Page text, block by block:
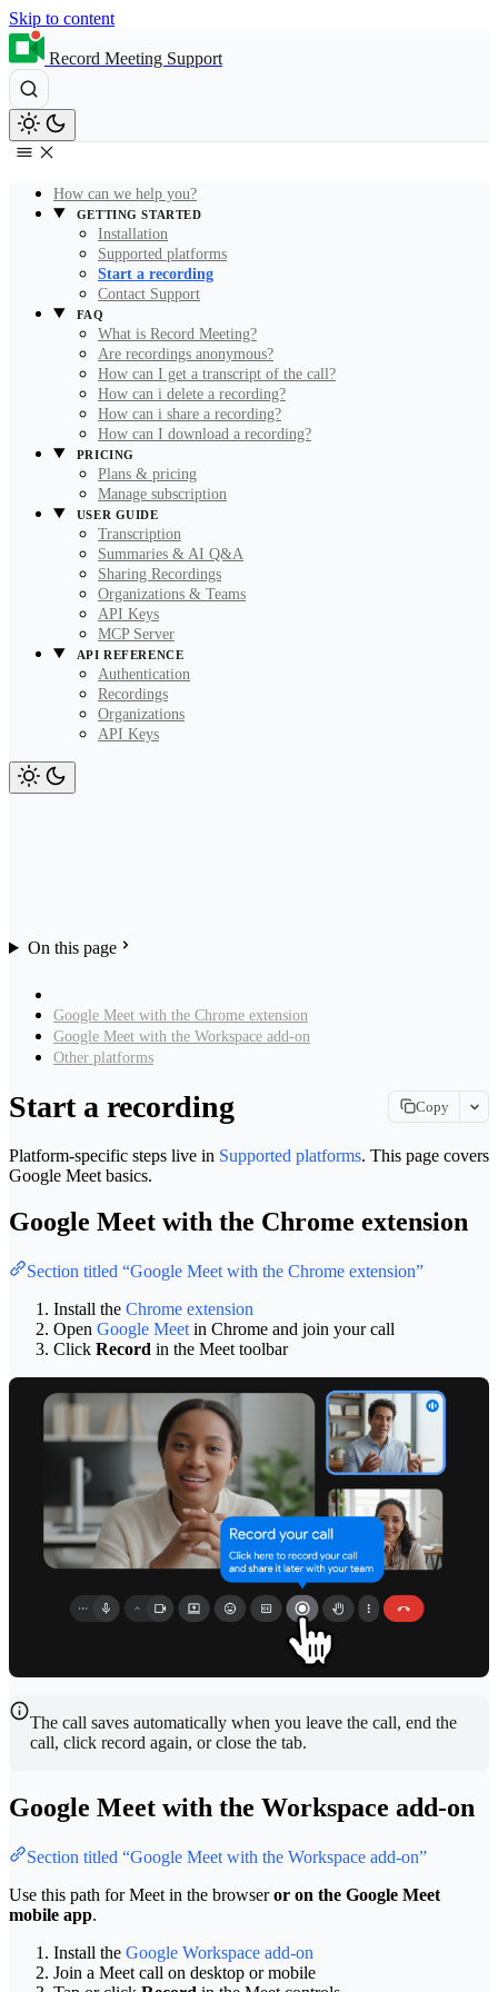
Skip to content
Record Meeting Support
How can we help you?
GETTING STARTED
Installation
Supported platforms
Start a recording
Contact Support
FAQ
What is Record Meeting?
Are recordings anonymous?
How can I get a transcript of the call?
How can i delete a recording?
How can i share a recording?
How can I download a recording?
PRICING
Plans & pricing
Manage subscription
USER GUIDE
Transcription
Summaries & AI Q&A
Sharing Recordings
Organizations & Teams
API Keys
MCP Server
API REFERENCE
Authentication
Recordings
Organizations
API Keys
On this page
Google Meet with the Chrome extension
Google Meet with the Workspace add-on
Other platforms
Start a recording Copy
Copy page
Copy page as Markdown for LLMs
View this page as plain text
Open in ChatGPT
Open in Claude
Ask Claude about this page
Platform-specific steps live in Supported platforms. This page covers
Google Meet basics.
Google Meet with the Chrome extension
Section titled “Google Meet with the Chrome extension”
Install the Chrome extension
Open Google Meet in Chrome and join your call
Click Record in the Meet toolbar
The call saves automatically when you leave the call, end the
call, click record again, or close the tab.
Google Meet with the Workspace add-on
Section titled “Google Meet with the Workspace add-on”
Use this path for Meet in the browseror on the Google Meet
mobile app.
Install the Google Workspace add-on
Join a Meet call on desktop or mobile